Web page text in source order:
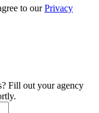
to ourPrivacy
Fill out your agency